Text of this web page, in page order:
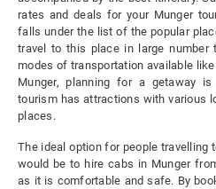
rates and deals for your Munger
falls under the list of the popular
travel to this place in large number
modes of transportation available
Munger, planning for a getaway
tourism has attractions with various
places.
The ideal option for people travelling
would be to hire cabs in Munger
as it is comfortable and safe. By